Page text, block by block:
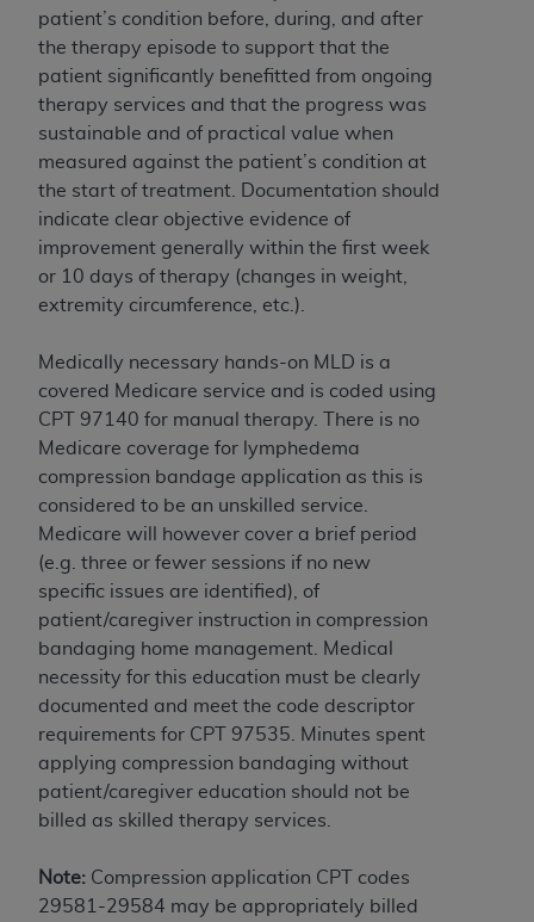
patient’s condition before, during, and after
the therapy episode to support that the
patient significantly benefitted from ongoing
therapy services and that the progress was
sustainable and of practical value when
measured against the patient’s condition at
the start of treatment. Documentation should
indicate clear objective evidence of
improvement generally within the first week
or 10 days of therapy (changes in weight,
extremity circumference, etc.).
Medically necessary hands-on MLD is a
covered Medicare service and is coded using
CPT 97140 for manual therapy. There is no
Medicare coverage for lymphedema
compression bandage application as this is
considered to be an unskilled service.
Medicare will however cover a brief period
(e.g. three or fewer sessions if no new
specific issues are identified), of
patient/caregiver instruction in compression
bandaging home management. Medical
necessity for this education must be clearly
documented and meet the code descriptor
requirements for CPT 97535. Minutes spent
applying compression bandaging without
patient/caregiver education should not be
billed as skilled therapy services.
Note: Compression application CPT codes
29581-29584 may be appropriately billed
this Agreement, you, your employees, and
agents are authorized to use CDT only as
contained in the following authorized materials
and solely for internal use by yourself,
employees, and agents within your organization
within the United States and its territories. Use
of CDT is limited to use in programs
administered by Centers for Medicare &
Medicaid Services (CMS). You agree to take all
necessary steps to ensure that your employees
and agents abide by the terms of this
holds all copyright, trademark, and other rights
in CDT. You shall not remove, alter, or obscure
anyADAcopyright notices or other proprietary
rights notices included in the materials.
Any use not authorized herein is prohibited,
including by way of illustration and not by way
of limitation, making copies of CDT for resale
and/or license, distributing to commercial third-
parties outputs in which the CDT is embedded
but not directly accessible but the output relies
on the embedded CDT (e.g. Artificial Intelligence
outputs), transferring copies of CDT to any party
not bound by this Agreement, creating any
modified or derivative work of CDT, or making
any commercial use of CDT. License to use CDT
for any use not authorized herein must be
Association, 401 North Michigan Avenue,
Chicago, IL 60611. Applications are available at